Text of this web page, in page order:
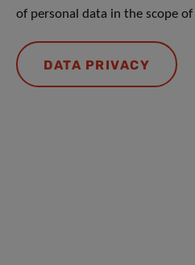
of personal data in the scope of
DATA PRIVACY